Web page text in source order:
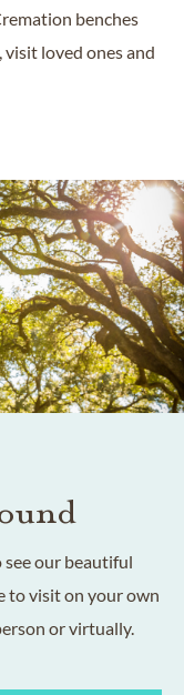
benches
loved ones and
our beautiful
to visit on your own
or virtually.